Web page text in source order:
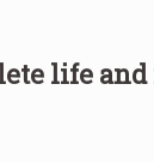
life and